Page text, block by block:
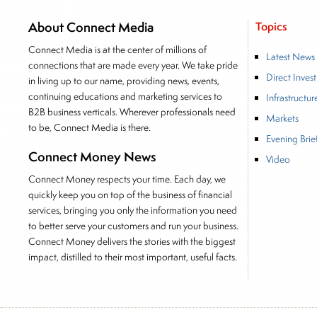
About Connect Media
Connect Media is at the center of millions of
connections that are made every year. We take pride
in living up to our name, providing news, events,
continuing educations and marketing services to
B2B business verticals. Wherever professionals need
to be, Connect Media is there.
Connect Money News
Connect Money respects your time. Each day, we
quickly keep you on top of the business of financial
services, bringing you only the information you need
to better serve your customers and run your business.
Connect Money delivers the stories with the biggest
impact, distilled to their most important, useful facts.
Topics
Latest News
Direct
Markets
Evening
Video